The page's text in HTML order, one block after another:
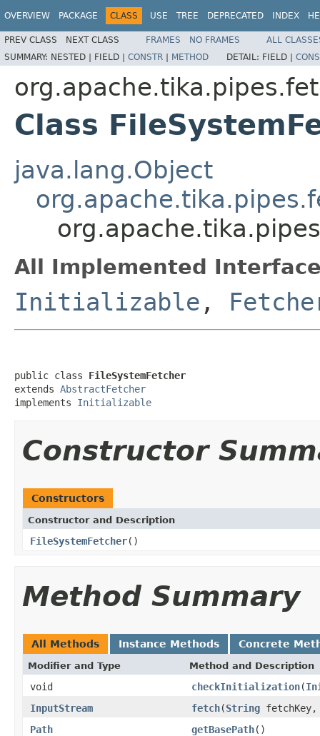
OVERVIEW PACKAGE CLASS USE TREE DEPRECATED INDEX
PREV CLASS NEXT CLASS FRAMES NO FRAMES
ALL
SUMMARY: NESTED | FIELD | CONSTR | METHOD DETAIL: FIELD |
Class
java.lang.Object
All Implemented
Initializable ,
public class FileSystemFetcher
extends AbstractFetcher
implements Initializable
Constructor
Constructors
Constructor and Description
FileSystemFetcher()
Method Summary
All Methods Instance Methods Concrete
Modifier and Type Method and Description
void checkInitialization(
InputStream
fetch(String
Path
getBasePath()